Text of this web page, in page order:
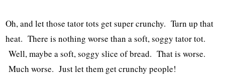
Oh, and let those tator tots get super crunchy. Turn up that
heat. There is nothing worse than a soft, soggy tator tot.
Well, maybe a soft, soggy slice of bread. That is worse.
Much worse. Just let them get crunchy people!